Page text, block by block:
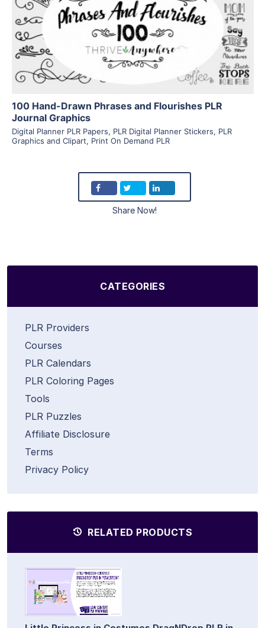
View Details
Visit Supplier
100 Hand-Drawn Phrases and Flourishes PLR
Journal Graphics
Digital Planner PLR Papers, PLR Digital Planner Stickers, PLR
Graphics and Clipart, Print On Demand PLR
Share Now!
CATEGORIES
PLR Providers
Courses
PLR Calendars
PLR Coloring Pages
Tools
PLR Puzzles
Affiliate Disclosure
Terms
Privacy Policy
RELATED PRODUCTS